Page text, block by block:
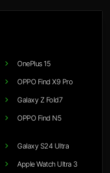
OnePlus 15
OPPO Find X9 Pro
Galaxy Z Fold7
OPPO Find N5
Galaxy S24 Ultra
Apple Watch Ultra 3